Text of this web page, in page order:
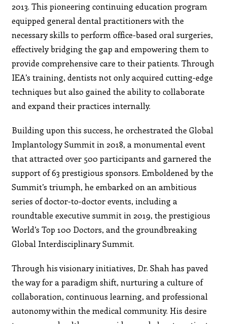
2013. This pioneering continuing education program
equipped general dental practitioners with the
necessary skills to perform office-based oral surgeries,
effectively bridging the gap and empowering them to
provide comprehensive care to their patients. Through
IEA’s training, dentists not only acquired cutting-edge
techniques but also gained the ability to collaborate
and expand their practices internally.
Building upon this success, he orchestrated the Global
Implantology Summit in 2018, a monumental event
that attracted over 500 participants and garnered the
support of 63 prestigious sponsors. Emboldened by the
Summit’s triumph, he embarked on an ambitious
series of doctor-to-doctor events, including a
roundtable executive summit in 2019, the prestigious
World’s Top 100 Doctors, and the groundbreaking
Global Interdisciplinary Summit.
Through his visionary initiatives, Dr. Shah has paved
the way for a paradigm shift, nurturing a culture of
collaboration, continuous learning, and professional
autonomy within the medical community. His desire